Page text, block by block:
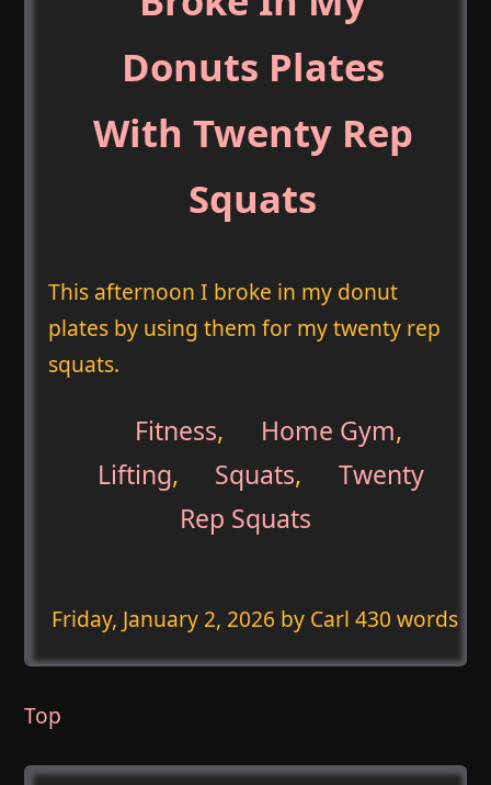
Donuts Plates
With Twenty Rep
Squats
This afternoon I broke in my donut
plates by using them for my twenty rep
squats.
Fitness, Home Gym,
Lifting, Squats,
Twenty
Rep Squats
Friday, January 2, 2026 by Carl 430 words
Top